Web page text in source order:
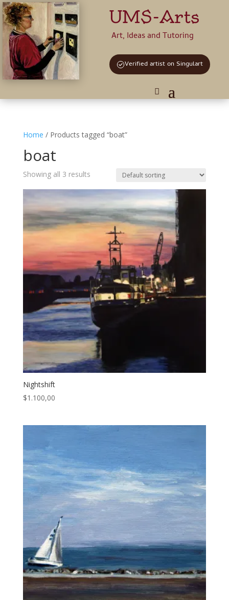
UMS-Arts
Art, Ideas and Tutoring
Verified artist on Singulart
Home / Products tagged “boat”
boat
Showing all 3 results
Nightshift
$1.100,00